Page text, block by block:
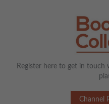
Register here to get in
Channel